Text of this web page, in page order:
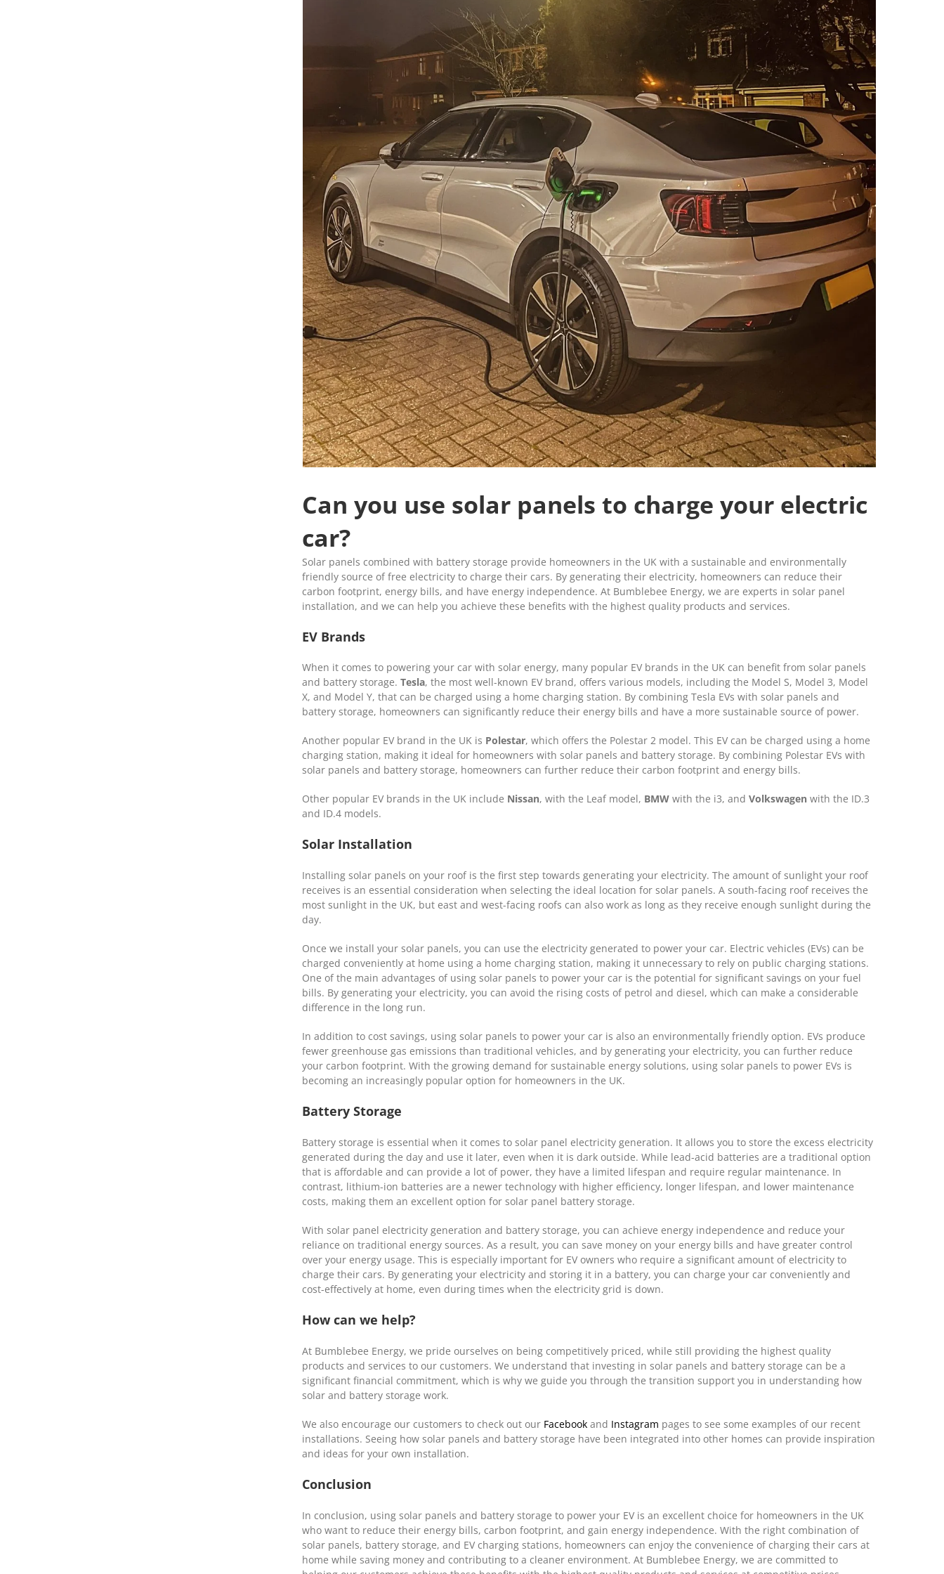
Can you use solar panels to charge your electric
car?
Solar panels combined with battery storage provide homeowners in the UK with a sustainable and environmentally
friendly source of free electricity to charge their cars. By generating their electricity, homeowners can reduce their
carbon footprint, energy bills, and have energy independence. At Bumblebee Energy, we are experts in solar panel
installation, and we can help you achieve these benefits with the highest quality products and services.
EV Brands
When it comes to powering your car with solar energy, many popular EV brands in the UK can benefit from solar panels
and battery storage.Tesla, the most well-known EV brand, offers various models, including the Model S, Model 3, Model
X, and Model Y, that can be charged using a home charging station. By combining Tesla EVs with solar panels and
battery storage, homeowners can significantly reduce their energy bills and have a more sustainable source of power.
Another popular EV brand in the UK is Polestar, which offers the Polestar 2 model. This EV can be charged using a home
charging station, making it ideal for homeowners with solar panels and battery storage. By combining Polestar EVs with
solar panels and battery storage, homeowners can further reduce their carbon footprint and energy bills.
Other popular EV brands in the UK include Nissan, with the Leaf model, BMW with the i3, andVolkswagen with the ID.3
and ID.4 models.
Solar Installation
Installing solar panels on your roof is the first step towards generating your electricity. The amount of sunlight your roof
receives is an essential consideration when selecting the ideal location for solar panels. A south-facing roof receives the
most sunlight in the UK, but east and west-facing roofs can also work as long as they receive enough sunlight during the
day.
Once we install your solar panels, you can use the electricity generated to power your car. Electric vehicles (EVs) can be
charged conveniently at home using a home charging station, making it unnecessary to rely on public charging stations.
One of the main advantages of using solar panels to power your car is the potential for significant savings on your fuel
bills. By generating your electricity, you can avoid the rising costs of petrol and diesel, which can make a considerable
difference in the long run.
In addition to cost savings, using solar panels to power your car is also an environmentally friendly option. EVs produce
fewer greenhouse gas emissions than traditional vehicles, and by generating your electricity, you can further reduce
your carbon footprint. With the growing demand for sustainable energy solutions, using solar panels to power EVs is
becoming an increasingly popular option for homeowners in the UK.
Battery Storage
Battery storage is essential when it comes to solar panel electricity generation. It allows you to store the excess electricity
generated during the day and use it later, even when it is dark outside. While lead-acid batteries are a traditional option
that is affordable and can provide a lot of power, they have a limited lifespan and require regular maintenance. In
contrast, lithium-ion batteries are a newer technology with higher efficiency, longer lifespan, and lower maintenance
costs, making them an excellent option for solar panel battery storage.
With solar panel electricity generation and battery storage, you can achieve energy independence and reduce your
reliance on traditional energy sources. As a result, you can save money on your energy bills and have greater control
over your energy usage. This is especially important for EV owners who require a significant amount of electricity to
charge their cars. By generating your electricity and storing it in a battery, you can charge your car conveniently and
cost-effectively at home, even during times when the electricity grid is down.
How can we help?
At Bumblebee Energy, we pride ourselves on being competitively priced, while still providing the highest quality
products and services to our customers. We understand that investing in solar panels and battery storage can be a
significant financial commitment, which is why we guide you through the transition support you in understanding how
solar and battery storage work.
We also encourage our customers to check out our Facebook and Instagram pages to see some examples of our recent
installations. Seeing how solar panels and battery storage have been integrated into other homes can provide inspiration
and ideas for your own installation.
Conclusion
In conclusion, using solar panels and battery storage to power your EV is an excellent choice for homeowners in the UK
who want to reduce their energy bills, carbon footprint, and gain energy independence. With the right combination of
solar panels, battery storage, and EV charging stations, homeowners can enjoy the convenience of charging their cars at
home while saving money and contributing to a cleaner environment. At Bumblebee Energy, we are committed to